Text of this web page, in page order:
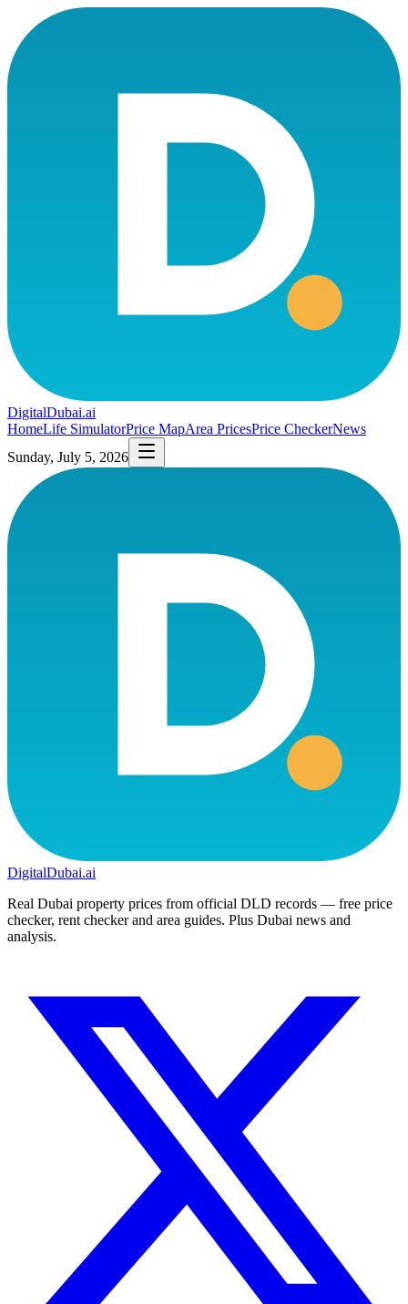
DigitalDubai.ai
HomeLife SimulatorPrice MapArea PricesPrice CheckerNews
Sunday, July 5, 2026
DigitalDubai.ai
Real Dubai property prices from official DLD records — free price
checker, rent checker and area guides. Plus Dubai news and
analysis.